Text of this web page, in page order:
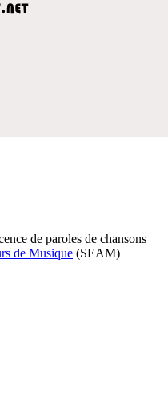
de paroles de chansons
de Musique (SEAM)